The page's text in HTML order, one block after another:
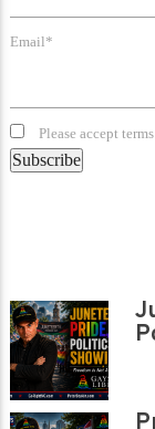
Email*
Please accept